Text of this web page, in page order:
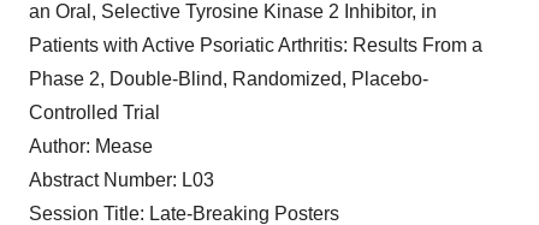
an Oral, Selective Tyrosine Kinase 2 Inhibitor, in
Patients with Active Psoriatic Arthritis: Results From a
Phase 2, Double-Blind, Randomized, Placebo-
Controlled Trial
Author: Mease
Abstract Number: L03
Session Title: Late-Breaking Posters